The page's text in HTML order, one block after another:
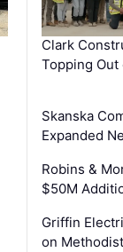
Clark
Topping
Skanska
Expanded
Robins &
$50M
Griffin
on